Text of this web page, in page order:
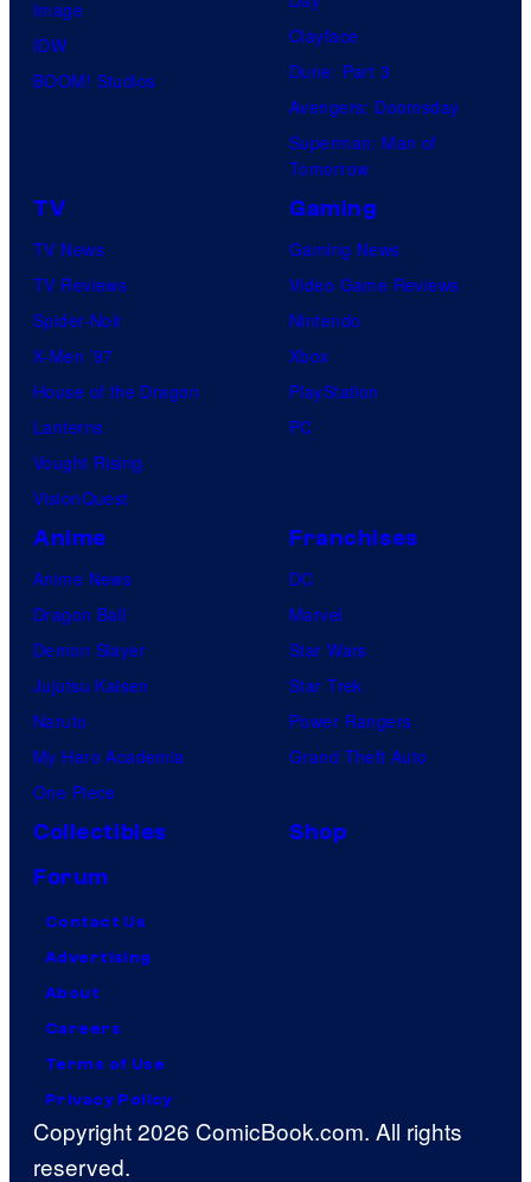
Image
IDW
BOOM! Studios
Clayface
Dune: Part 3
Avengers: Doomsday
Superman: Man of
Tomorrow
TV
TV News
TV Reviews
Spider-Noir
X-Men ’97
House of the Dragon
Lanterns
Vought Rising
VisionQuest
Gaming
Gaming News
Video Game Reviews
Nintendo
Xbox
PlayStation
PC
Anime
Anime News
Dragon Ball
Demon Slayer
Jujutsu Kaisen
Naruto
My Hero Academia
One Piece
Franchises
DC
Marvel
Star Wars
Star Trek
Power Rangers
Grand Theft Auto
Collectibles
Shop
Forum
Contact Us
Advertising
About
Careers
Terms of Use
Privacy Policy
Copyright 2026 ComicBook.com. All rights
reserved.